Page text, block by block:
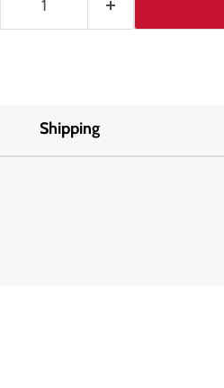
Shipping